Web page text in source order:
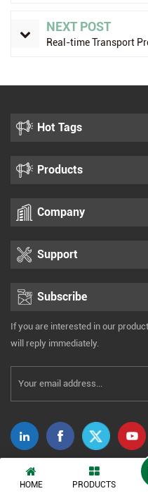
NEXT POST
Real-time Transport
Hot Tags
Products
Company
Support
Subscribe
If you are interested in our
will reply immediately.
Copyright © 2014-2026 Xiamen
Reserved. |
Sitemap | XML
HOME PRODUCTS